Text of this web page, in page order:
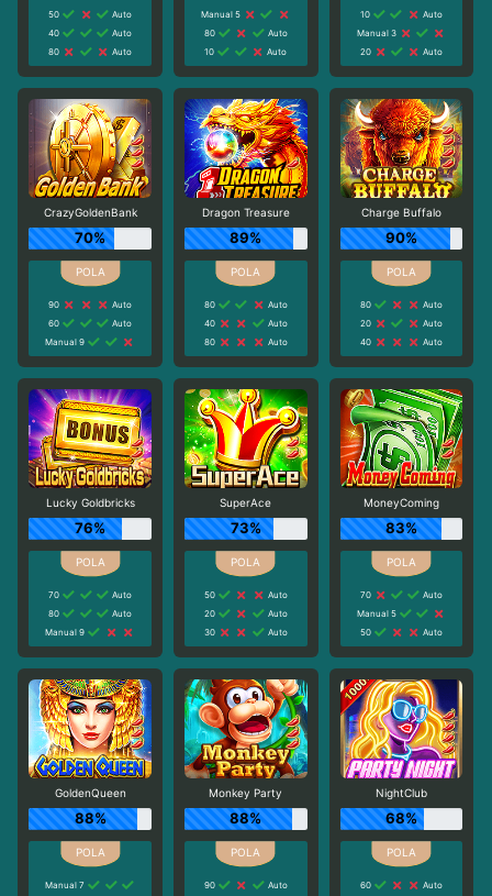
50
Auto
40
Auto
80
Auto
Manual 5
80
Auto
10
Auto
10
Auto
Manual 3
20
Auto
CrazyGoldenBank
70%
90
Auto
60
Auto
Manual 9
Dragon Treasure
89%
80
Auto
40
Auto
80
Auto
Charge Buffalo
90%
80
Auto
20
Auto
40
Auto
Lucky Goldbricks
76%
70
Auto
80
Auto
Manual 9
SuperAce
73%
50
Auto
20
Auto
30
Auto
MoneyComing
83%
70
Auto
Manual 5
50
Auto
GoldenQueen
88%
Manual 7
Monkey Party
88%
90
Auto
NightClub
68%
60
Auto